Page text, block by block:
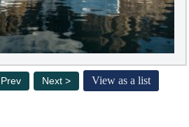
Next > View as a list